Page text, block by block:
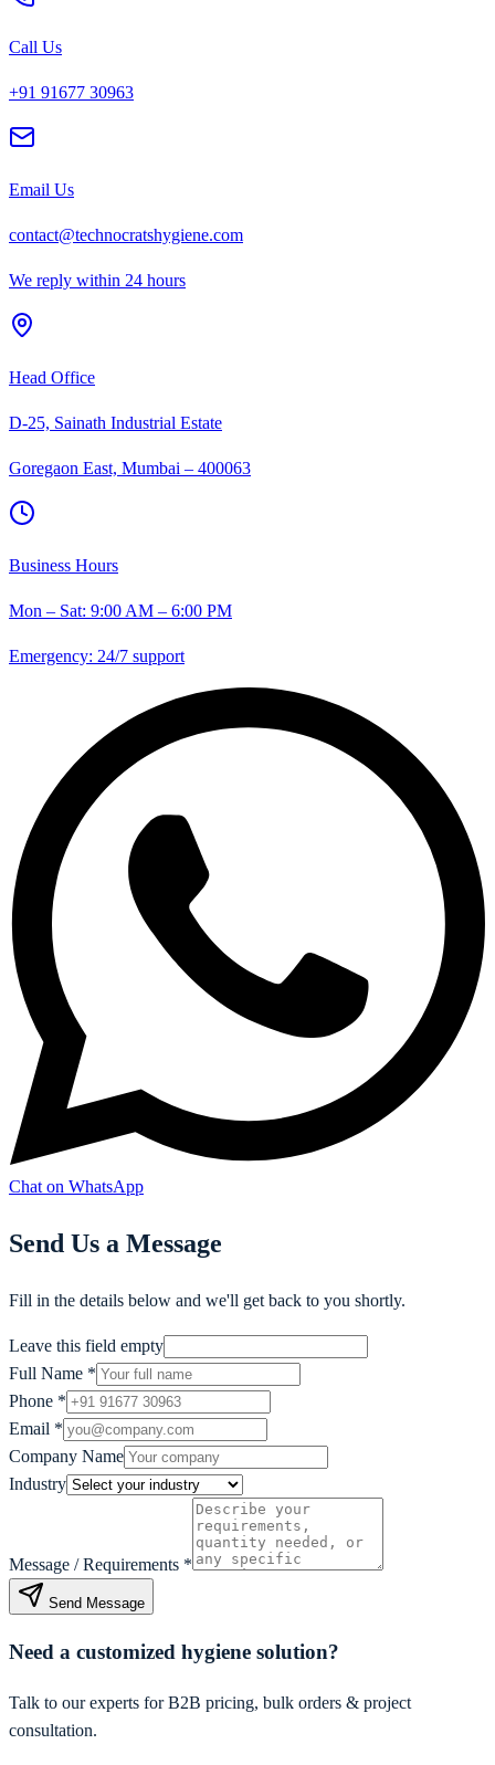
Call Us
+91 91677 30963
Email Us
contact@technocratshygiene.com
We reply within 24 hours
Head Office
D-25, Sainath Industrial Estate
Goregaon East, Mumbai – 400063
Business Hours
Mon – Sat: 9:00 AM – 6:00 PM
Emergency: 24/7 support
Chat on WhatsApp
Send Us a Message
Fill in the details below and we'll get back to you shortly.
Leave this field empty
Full Name *
Phone *
Email *
Company Name
Industry
Message / Requirements *
Send Message
Need a customized hygiene solution?
Talk to our experts for B2B pricing, bulk orders & project
consultation.